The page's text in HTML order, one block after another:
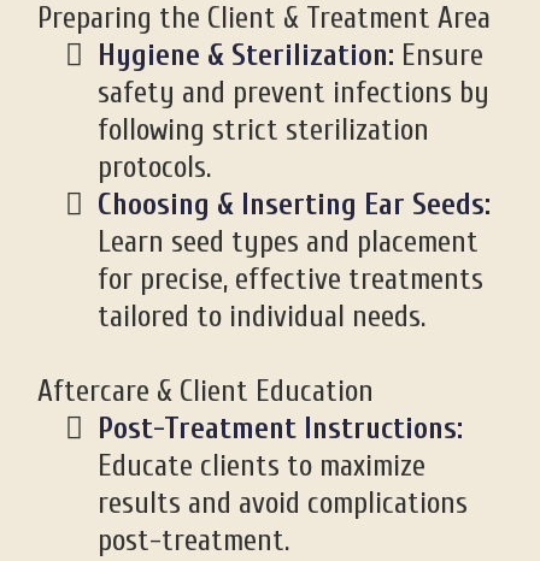
Preparing the Client & Treatment Area
Hygiene & Sterilization: Ensure
safety and prevent infections by
following strict sterilization
protocols.
Choosing & Inserting Ear Seeds:
Learn seed types and placement
for precise, effective treatments
tailored to individual needs.
Aftercare & Client Education
Post-Treatment Instructions:
Educate clients to maximize
results and avoid complications
post-treatment.